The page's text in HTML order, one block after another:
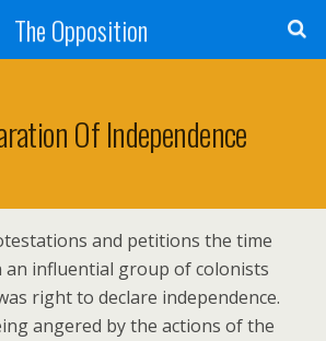
The Opposition
Of Independence
and petitions the time
an influential group of colonists
right to declare independence.
angered by the actions of the